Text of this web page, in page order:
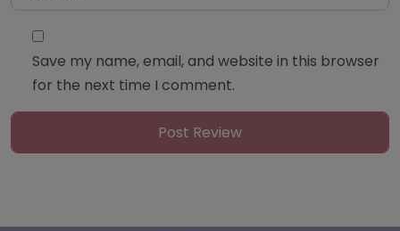
Save my name, email, and website in this browser
for the next time I comment.